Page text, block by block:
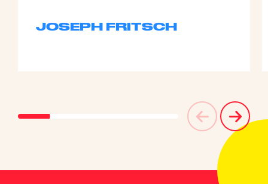
JOSEPH FRITSCH